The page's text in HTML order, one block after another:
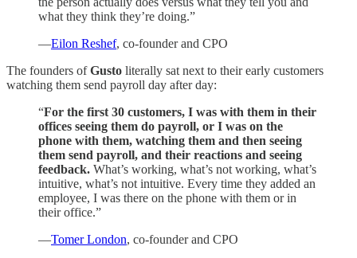
what they think they’re doing.”
—Eilon Reshef, co-founder and CPO
The founders ofGusto literally sat next to their early customers
watching them send payroll day after day:
“For the first 30 customers, I was with them in their
offices seeing them do payroll, or I was on the
phone with them, watching them and then seeing
them send payroll, and their reactions and seeing
feedback. What’s working, what’s not working, what’s
intuitive, what’s not intuitive. Every time they added an
employee, I was there on the phone with them or in
their office.”
—Tomer London, co-founder and CPO